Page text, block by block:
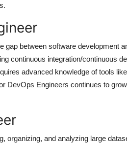
gap between software development
continuous integration/continuous
advanced knowledge of tools
DevOps Engineers continues to
organizing, and analyzing large